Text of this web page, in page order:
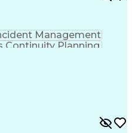
Management
Continuity Planning